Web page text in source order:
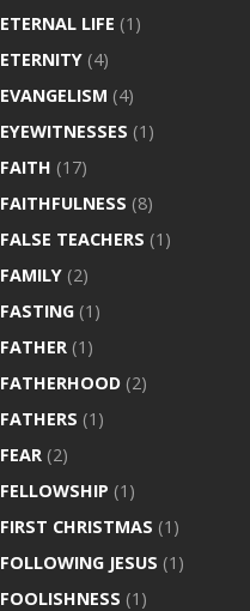
ETERNAL LIFE (1)
ETERNITY (4)
EVANGELISM (4)
EYEWITNESSES (1)
FAITH (17)
FAITHFULNESS (8)
FALSE TEACHERS (1)
FAMILY (2)
FASTING (1)
FATHER (1)
FATHERHOOD (2)
FATHERS (1)
FEAR (2)
FELLOWSHIP (1)
FIRST CHRISTMAS (1)
FOLLOWING JESUS (1)
FOOLISHNESS (1)